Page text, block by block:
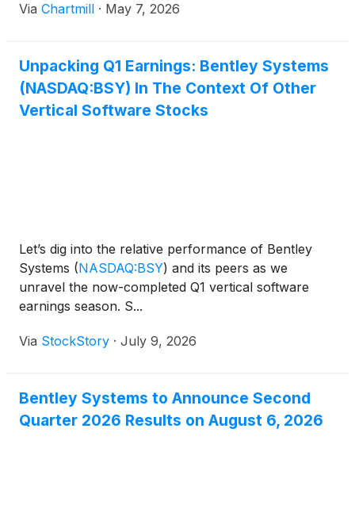
Via Chartmill · May 7, 2026
Unpacking Q1 Earnings: Bentley Systems
(NASDAQ:BSY) In The Context Of Other
Vertical Software Stocks
Let’s dig into the relative performance of Bentley
Systems (NASDAQ:BSY) and its peers as we
unravel the now-completed Q1 vertical software
earnings season. S...
Via StockStory · July 9, 2026
Bentley Systems to Announce Second
Quarter 2026 Results on August 6, 2026